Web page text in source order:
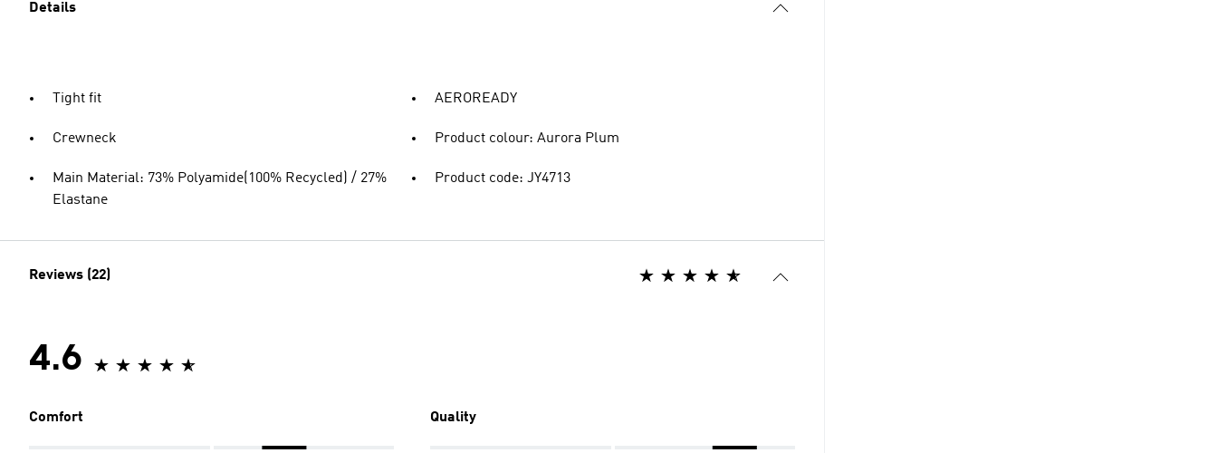
Details
Tight fit
Crewneck
Main Material: 73% Polyamide(100% Recycled) / 27%
Elastane
AEROREADY
Product colour: Aurora Plum
Product code: JY4713
Reviews (22)
4.6
Comfort Quality